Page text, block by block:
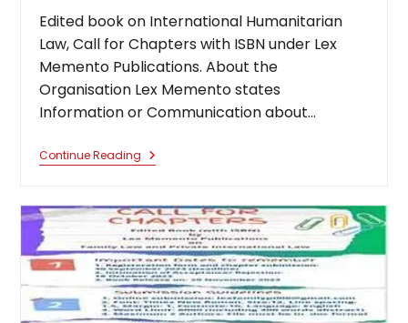
Edited book on International Humanitarian
Law, Call for Chapters with ISBN under Lex
Memento Publications. About the
Organisation Lex Memento states
Information or Communication about…
Continue Reading Edited
Book
Humanitarian
Law,
Call
For
Chapters